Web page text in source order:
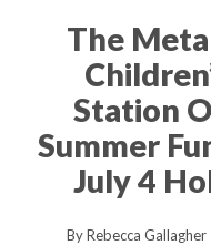
The
Station
Summer
July 4
ByRebecca Gallagher